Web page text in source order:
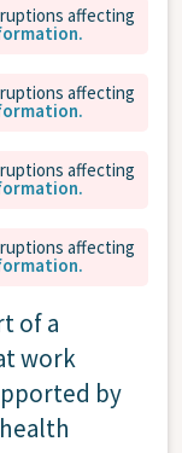
affecting
affecting
affecting
affecting
of a
work
by